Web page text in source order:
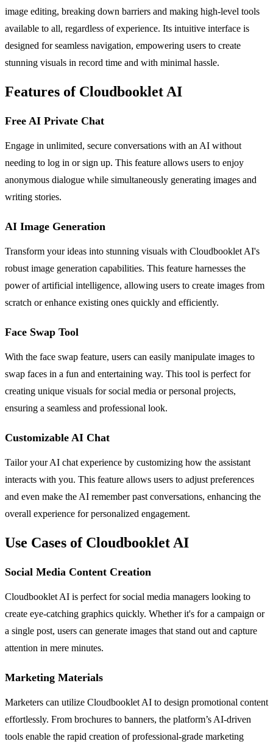
image editing, breaking down barriers and making high-level tools
available to all, regardless of experience. Its intuitive interface is
designed for seamless navigation, empowering users to create
stunning visuals in record time and with minimal hassle.
Features of Cloudbooklet AI
Free AI Private Chat
Engage in unlimited, secure conversations with an AI without
needing to log in or sign up. This feature allows users to enjoy
anonymous dialogue while simultaneously generating images and
writing stories.
AI Image Generation
Transform your ideas into stunning visuals with Cloudbooklet AI's
robust image generation capabilities. This feature harnesses the
power of artificial intelligence, allowing users to create images from
scratch or enhance existing ones quickly and efficiently.
Face Swap Tool
With the face swap feature, users can easily manipulate images to
swap faces in a fun and entertaining way. This tool is perfect for
creating unique visuals for social media or personal projects,
ensuring a seamless and professional look.
Customizable AI Chat
Tailor your AI chat experience by customizing how the assistant
interacts with you. This feature allows users to adjust preferences
and even make the AI remember past conversations, enhancing the
overall experience for personalized engagement.
Use Cases of Cloudbooklet AI
Social Media Content Creation
Cloudbooklet AI is perfect for social media managers looking to
create eye-catching graphics quickly. Whether it's for a campaign or
a single post, users can generate images that stand out and capture
attention in mere minutes.
Marketing Materials
Marketers can utilize Cloudbooklet AI to design promotional content
effortlessly. From brochures to banners, the platform’s AI-driven
tools enable the rapid creation of professional-grade marketing